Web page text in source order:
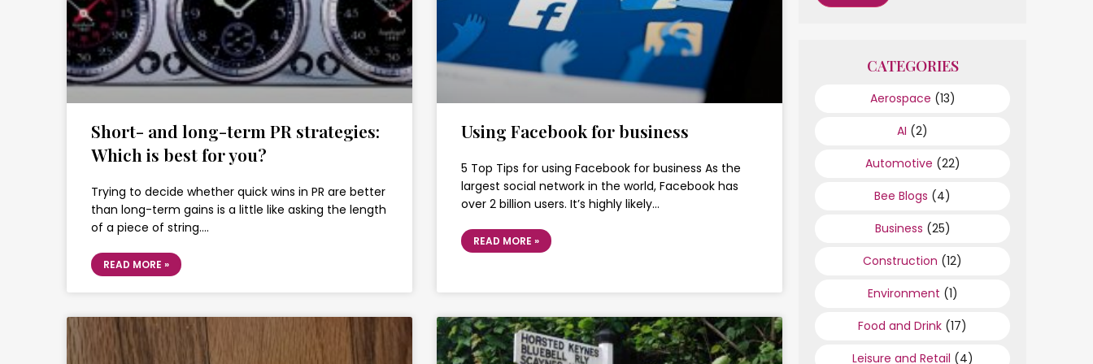
Short- and long-term PR strategies:
Which is best for you?
Trying to decide whether quick wins in PR are better
than long-term gains is a little like asking the length
of a piece of string….
READ MORE »
Using Facebook for business
5 Top Tips for using Facebook for business As the
largest social network in the world, Facebook has
over 2 billion users. It’s highly likely…
READ MORE »
CATEGORIES
Aerospace (13)
AI (2)
Automotive (22)
Bee Blogs (4)
Business (25)
Construction (12)
Environment (1)
Food and Drink (17)
Leisure and Retail (4)